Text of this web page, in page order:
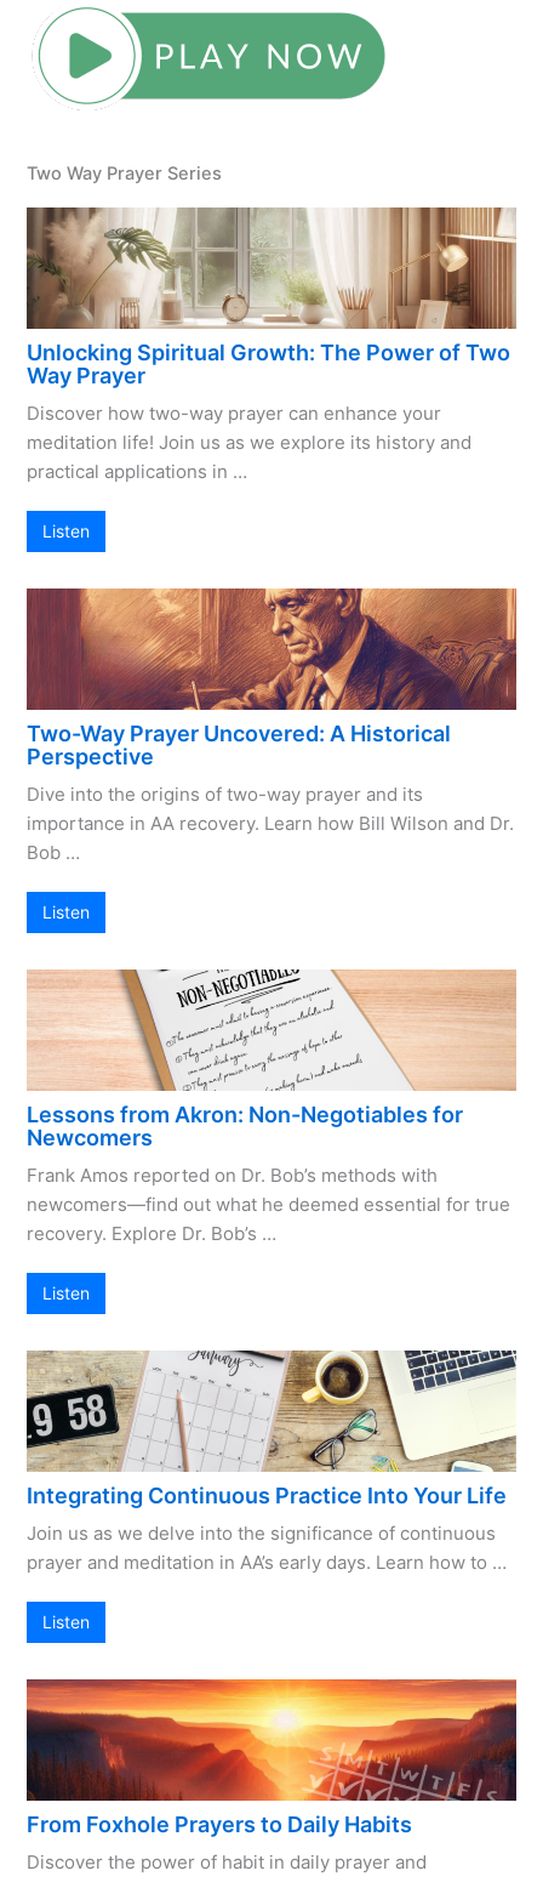
Two Way Prayer Series
Unlocking Spiritual Growth: The Power of Two
Way Prayer
Discover how two-way prayer can enhance your
meditation life! Join us as we explore its history and
practical applications in …
Listen
Two-Way Prayer Uncovered: A Historical
Perspective
Dive into the origins of two-way prayer and its
importance in AA recovery. Learn how Bill Wilson and Dr.
Bob …
Listen
Lessons from Akron: Non-Negotiables for
Newcomers
Frank Amos reported on Dr. Bob’s methods with
newcomers—find out what he deemed essential for true
recovery. Explore Dr. Bob’s …
Listen
Integrating Continuous Practice Into Your Life
Join us as we delve into the significance of continuous
prayer and meditation in AA’s early days. Learn how to …
Listen
From Foxhole Prayers to Daily Habits
Discover the power of habit in daily prayer and